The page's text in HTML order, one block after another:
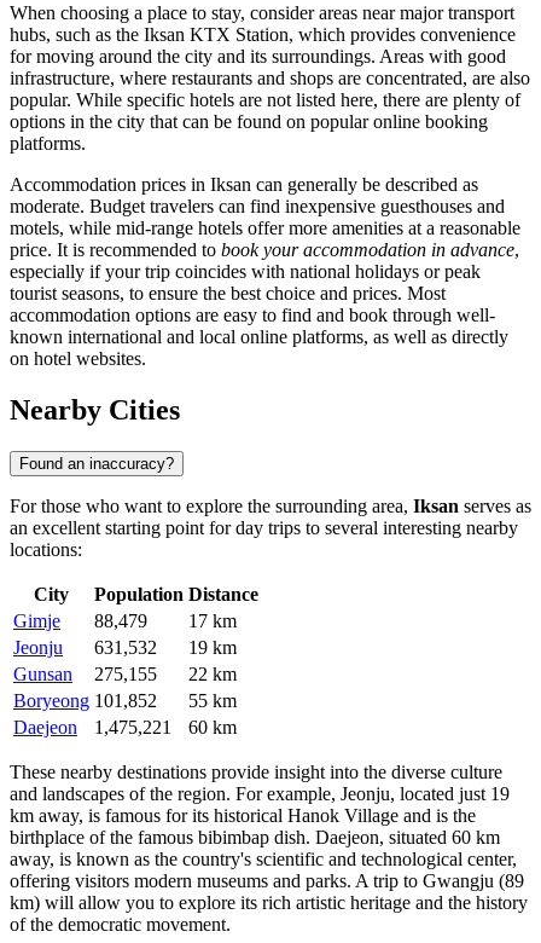
When choosing a place to stay, consider areas near major transport
hubs, such as the Iksan KTX Station, which provides convenience
for moving around the city and its surroundings. Areas with good
infrastructure, where restaurants and shops are concentrated, are also
popular. While specific hotels are not listed here, there are plenty of
options in the city that can be found on popular online booking
platforms.
Accommodation prices in Iksan can generally be described as
moderate. Budget travelers can find inexpensive guesthouses and
motels, while mid-range hotels offer more amenities at a reasonable
price. It is recommended to book your accommodation in advance,
especially if your trip coincides with national holidays or peak
tourist seasons, to ensure the best choice and prices. Most
accommodation options are easy to find and book through well-
known international and local online platforms, as well as directly
on hotel websites.
Nearby Cities
Found an inaccuracy?
For those who want to explore the surrounding area, Iksan serves as
an excellent starting point for day trips to several interesting nearby
locations:
City Population Distance
Gimje
88,479
17 km
Jeonju
631,532
19 km
Gunsan
275,155
22 km
Boryeong 101,852
55 km
Daejeon
1,475,221 60 km
These nearby destinations provide insight into the diverse culture
and landscapes of the region. For example, Jeonju, located just 19
km away, is famous for its historical Hanok Village and is the
birthplace of the famous bibimbap dish. Daejeon, situated 60 km
away, is known as the country's scientific and technological center,
offering visitors modern museums and parks. A trip to Gwangju (89
km) will allow you to explore its rich artistic heritage and the history
of the democratic movement.